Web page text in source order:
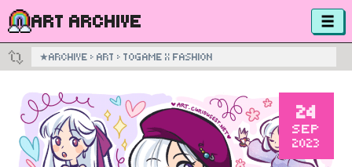
ART ARCHIVE
★ARCHIVE › ART › TOGAME X FASHION
24
SEP
2023